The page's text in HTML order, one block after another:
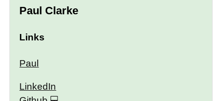
Paul Clarke
Links
Paul
LinkedIn